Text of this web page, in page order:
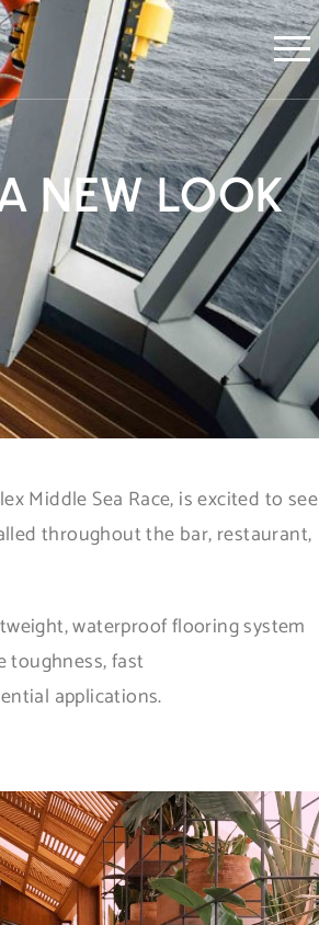
NEW LOOK
Middle Sea Race, is excited to see
throughout the bar, restaurant,
waterproof flooring system
toughness, fast
applications.